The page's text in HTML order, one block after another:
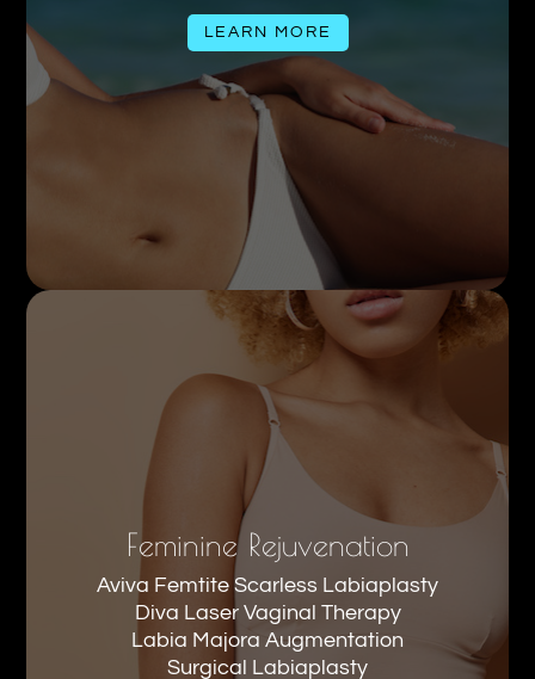
LEARN MORE
Feminine Rejuvenation
Aviva Femtite Scarless Labiaplasty
Diva Laser Vaginal Therapy
Labia Majora Augmentation
Surgical Labiaplasty